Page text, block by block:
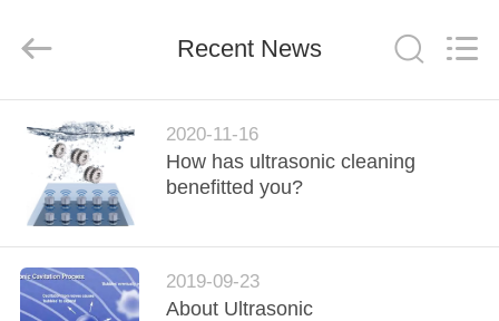
HOME
PRODUCTS
VR
SHOW
limited.
Recent News
2020-11-16
How has ultrasonic cleaning
benefitted you?
2019-09-23
About Ultrasonic